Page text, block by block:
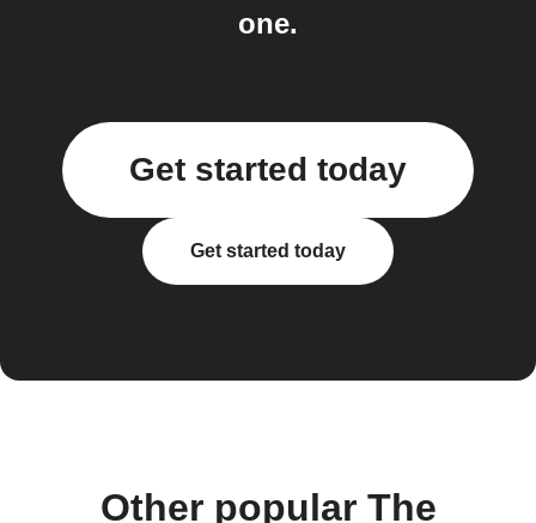
one.
Get started today
Get started today
Other popular The